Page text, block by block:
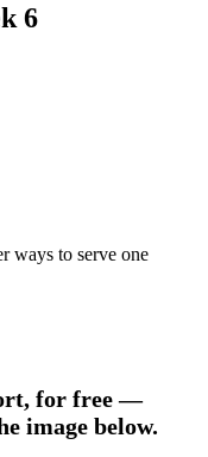
6
ways to serve one
for free —
image below.